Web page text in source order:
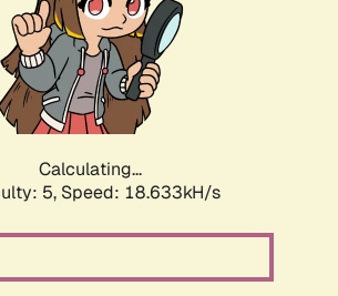
Calculating...
5, Speed: 18.633kH/s